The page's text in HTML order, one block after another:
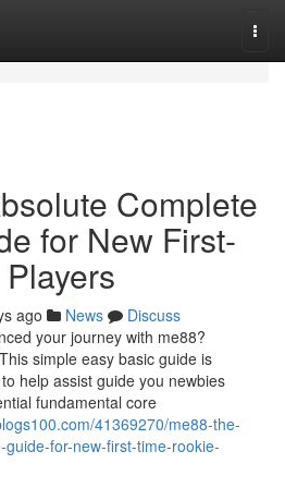
Complete
for New First-
ago News
Discuss
your journey with me88?
simple easy basic guide is
help assist guide you newbies
fundamental core
41369270/me88-the-
for-new-first-time-rookie-